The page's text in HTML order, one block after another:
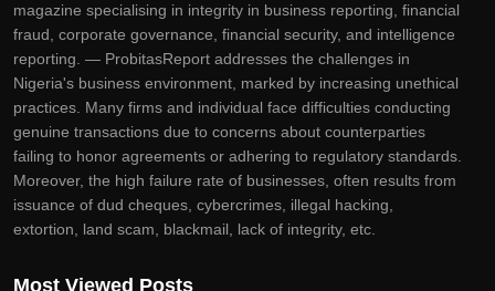
magazine specialising in integrity in business reporting, financial
fraud, corporate governance, financial security, and intelligence
reporting. — ProbitasReport addresses the challenges in
Nigeria's business environment, marked by increasing unethical
practices. Many firms and individual face difficulties conducting
genuine transactions due to concerns about counterparties
failing to honor agreements or adhering to regulatory standards.
Moreover, the high failure rate of businesses, often results from
issuance of dud cheques, cybercrimes, illegal hacking,
extortion, land scam, blackmail, lack of integrity, etc.
Most Viewed Posts